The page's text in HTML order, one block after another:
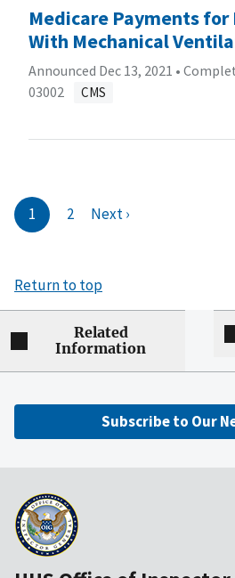
Medicare Payments
With Mechanical
Announced Dec 13, 2021 •
03002
CMS
1 2 Next ›
Return to top
Related
Information
Subscribe to Our